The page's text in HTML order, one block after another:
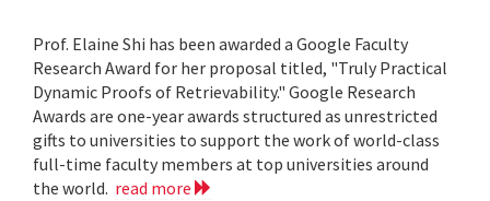
Prof. Elaine Shi has been awarded a Google Faculty
Research Award for her proposal titled, "Truly Practical
Dynamic Proofs of Retrievability." Google Research
Awards are one-year awards structured as unrestricted
gifts to universities to support the work of world-class
full-time faculty members at top universities around
the world. read more